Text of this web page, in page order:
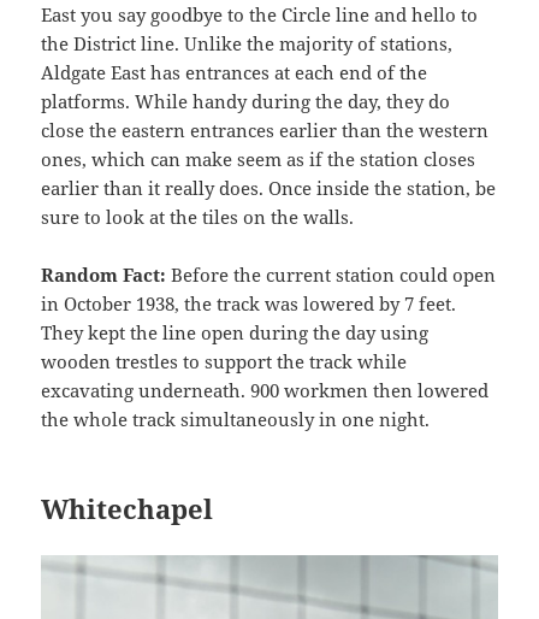
East you say goodbye to the Circle line and hello to
the District line. Unlike the majority of stations,
Aldgate East has entrances at each end of the
platforms. While handy during the day, they do
close the eastern entrances earlier than the western
ones, which can make seem as if the station closes
earlier than it really does. Once inside the station, be
sure to look at the tiles on the walls.
Random Fact: Before the current station could open
in October 1938, the track was lowered by 7 feet.
They kept the line open during the day using
wooden trestles to support the track while
excavating underneath. 900 workmen then lowered
the whole track simultaneously in one night.
Whitechapel